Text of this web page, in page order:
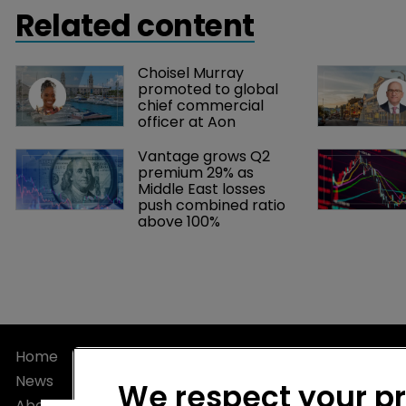
Related content
Choisel Murray
promoted to global
chief commercial
officer at Aon
Vantage grows Q2
premium 29% as
Middle East losses
push combined ratio
above 100%
Home
News
Terms of
We respect your